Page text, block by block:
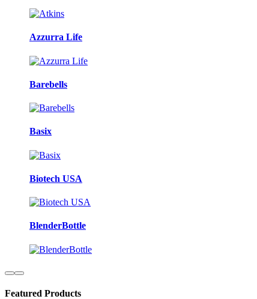
Azzurra Life
Barebells
Basix
Biotech USA
BlenderBottle
Featured Products